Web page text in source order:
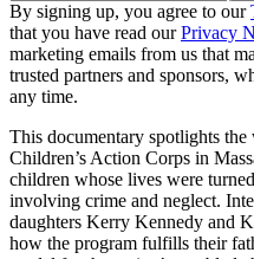
By signing up, you agree to our
that you have read ourPrivacy
marketing emails from us that
trusted partners and sponsors,
any time.
This documentary spotlights
Children’s Action Corps in
children whose lives were
involving crime and neglect.
daughters Kerry Kennedy and
how the program fulfills their